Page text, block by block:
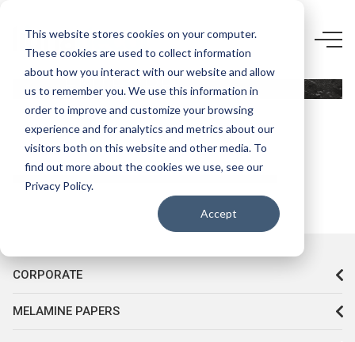
This website stores cookies on your computer.
These cookies are used to collect information
about how you interact with our website and allow
us to remember you. We use this information in
order to improve and customize your browsing
experience and for analytics and metrics about our
visitors both on this website and other media. To
find out more about the cookies we use, see our
Privacy Policy.
Accept
5499 CR-
KASTAMONU
ENTEGRE
LOTUS
CORPORATE
MELAMINE PAPERS